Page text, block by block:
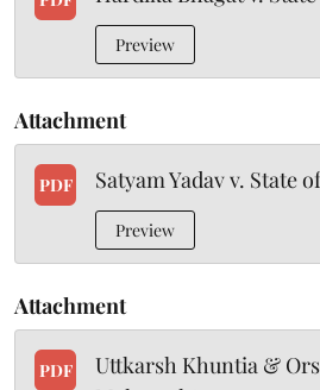
Preview
Attachment
PDF Satyam Yadav v. State
Preview
Attachment
PDF
Uttkarsh Khuntia &